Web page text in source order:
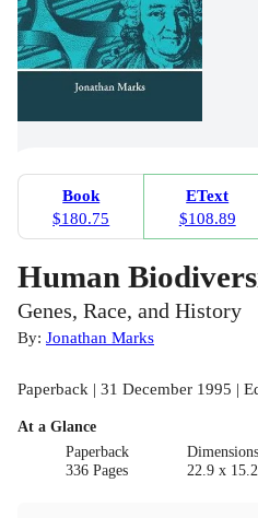
Book
$180.75
EText
$108.89
Human
Genes, Race, and History
By: Jonathan Marks
Paperback | 31 December 1995 |
At a Glance
Paperback
336 Pages
22.9 x